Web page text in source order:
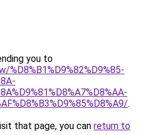
you to
.
that page, you can return to